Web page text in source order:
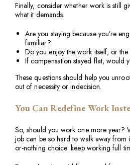
Finally, consider whether work is still
what it demands.
Are you staying because you’re
familiar?
Do you enjoy the work itself, or
If compensation stayed flat, would
These questions should help you
out of necessity or indecision.
You Can Redefine Work
So, should you work one more year?
job can be so hard to walk away from
or-nothing choice: keep working full